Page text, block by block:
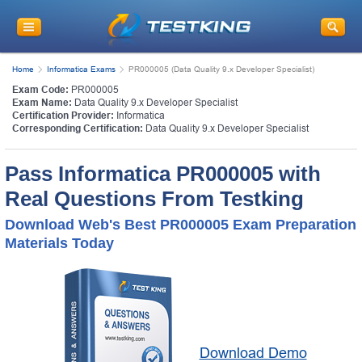
Home Informatica Exams PR000005 (Data Quality 9.x Developer Specialist)
Exam Code: PR000005
Exam Name: Data Quality 9.x Developer Specialist
Certification Provider: Informatica
Corresponding Certification: Data Quality 9.x Developer Specialist
Pass Informatica PR000005 with
Real Questions From Testking
Download Web's Best PR000005 Exam Preparation
Materials Today
Download Demo